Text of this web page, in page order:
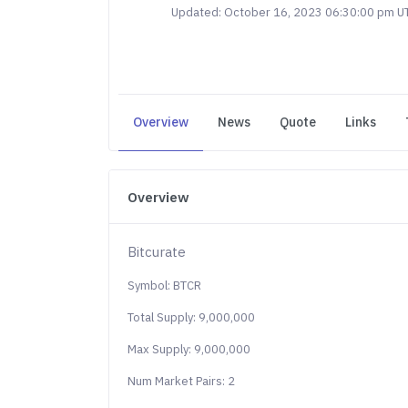
Updated: October 16, 2023 06:30:00 pm
Overview News Quote Links
Overview
Bitcurate
Symbol: BTCR
Total Supply: 9,000,000
Max Supply: 9,000,000
Num Market Pairs: 2